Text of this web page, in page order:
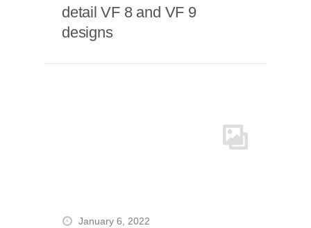
detail VF 8 and VF 9
designs
January 6, 2022